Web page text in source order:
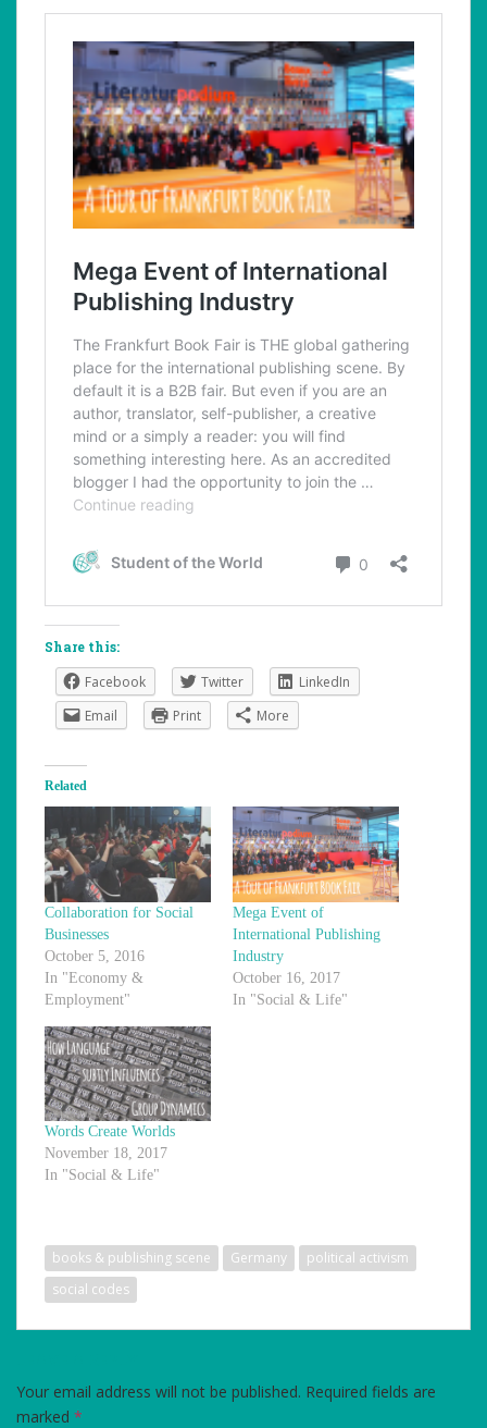
Share this:
Facebook Twitter
LinkedIn
Email
Print More
Related
Collaboration for Social
Businesses
October 5, 2016
In "Economy &
Employment"
Mega Event of
International Publishing
Industry
October 16, 2017
In "Social & Life"
Words Create Worlds
November 18, 2017
In "Social & Life"
books & publishing scene Germany
political activism
social codes
Your email address will not be published. Required fields are
marked *